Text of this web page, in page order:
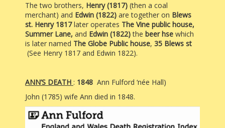
The two brothers, Henry (1817) (then a coal
merchant) and Edwin (1822) are together on Blews
st. Henry 1817later operates The Vine public house,
Summer Lane, and Edwin (1822)the beer hse which
is later named The Globe Public house, 35 Blews st
(See Henry 1817 and Edwin 1822).
ANN’S DEATH : 1848 Ann Fulford ‘née Hall)
John (1785) wife Ann died in 1848.